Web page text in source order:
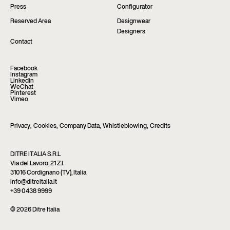
Press
Configurator
Reserved Area
Designwear
Designers
Contact
Facebook
Instagram
Linkedin
WeChat
Pinterest
Vimeo
Privacy, Cookies, Company Data, Whistleblowing, Credits
DITRE ITALIA S.R.L
Via del Lavoro, 21 Z.I.
31016 Cordignano (TV), Italia
info@ditreitalia.it
+39 0438 9999
© 2026 Ditre Italia